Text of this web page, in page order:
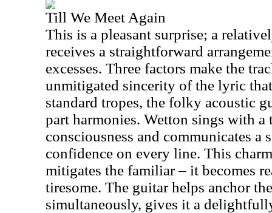
Till We Meet Again
This is a pleasant surprise; a
receives a straightforward
excesses. Three factors make the
unmitigated sincerity of the lyric
standard tropes, the folky acoustic
part harmonies. Wetton sings with
consciousness and communicates a
confidence on every line. This
mitigates the familiar – it becomes
tiresome. The guitar helps anchor
simultaneously, gives it a